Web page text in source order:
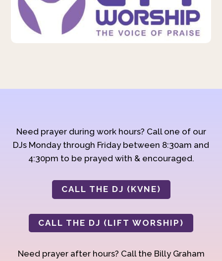
Need prayer during work hours? Call one of our
DJs Monday through Friday between 8:30am and
4:30pm to be prayed with & encouraged.
CALL THE DJ (KVNE)
CALL THE DJ (LIFT WORSHIP)
Need prayer after hours? Call the Billy Graham